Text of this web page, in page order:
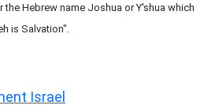
the Hebrew name Joshua or Y'shua which
is Salvation".
Israel